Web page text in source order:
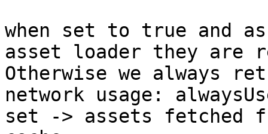
when set to true and
asset loader they are
Otherwise we always
network usage:
set -> assets fetched